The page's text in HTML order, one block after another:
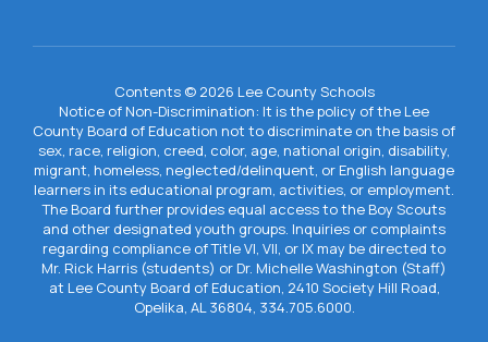
Contents © 2026 Lee County Schools
Notice of Non-Discrimination: It is the policy of the Lee
County Board of Education not to discriminate on the basis of
sex, race, religion, creed, color, age, national origin, disability,
migrant, homeless, neglected/delinquent, or English language
learners in its educational program, activities, or employment.
The Board further provides equal access to the Boy Scouts
and other designated youth groups. Inquiries or complaints
regarding compliance of Title VI, VII, or IX may be directed to
Mr. Rick Harris (students) or Dr. Michelle Washington (Staff)
at Lee County Board of Education, 2410 Society Hill Road,
Opelika, AL 36804, 334.705.6000.